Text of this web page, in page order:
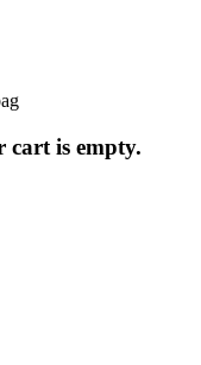
cart is empty.